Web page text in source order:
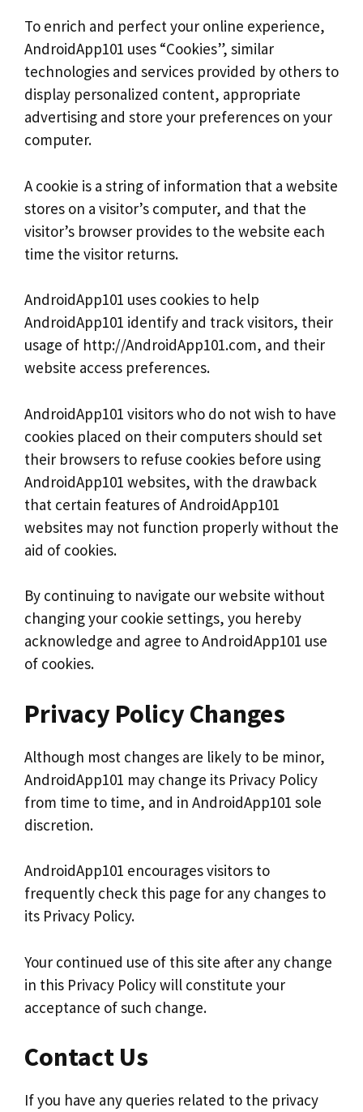
To enrich and perfect your online experience,
AndroidApp101 uses “Cookies”, similar
technologies and services provided by others to
display personalized content, appropriate
advertising and store your preferences on your
computer.
A cookie is a string of information that a website
stores on a visitor’s computer, and that the
visitor’s browser provides to the website each
time the visitor returns.
AndroidApp101 uses cookies to help
AndroidApp101 identify and track visitors, their
usage of http://AndroidApp101.com, and their
website access preferences.
AndroidApp101 visitors who do not wish to have
cookies placed on their computers should set
their browsers to refuse cookies before using
AndroidApp101 websites, with the drawback
that certain features of AndroidApp101
websites may not function properly without the
aid of cookies.
By continuing to navigate our website without
changing your cookie settings, you hereby
acknowledge and agree to AndroidApp101 use
of cookies.
Privacy Policy Changes
Although most changes are likely to be minor,
AndroidApp101 may change its Privacy Policy
from time to time, and in AndroidApp101 sole
discretion.
AndroidApp101 encourages visitors to
frequently check this page for any changes to
its Privacy Policy.
Your continued use of this site after any change
in this Privacy Policy will constitute your
acceptance of such change.
Contact Us
If you have any queries related to the privacy